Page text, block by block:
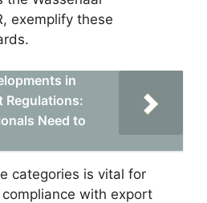
exemplify these
in
Regulations:
Need to
categories is vital for
with export